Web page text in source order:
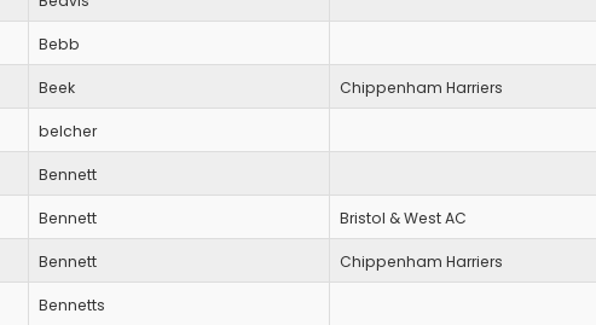
Bebb
Beek Chippenham Harriers
belcher
Bennett
Bennett Bristol & West AC
Bennett Chippenham Harriers
Bennetts